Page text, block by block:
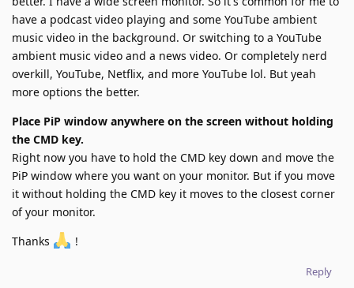
have a podcast video playing and some YouTube ambient
music video in the background. Or switching to a YouTube
ambient music video and a news video. Or completely nerd
overkill, YouTube, Netflix, and more YouTube lol. But yeah
more options the better.
Place PiP window anywhere on the screen without holding
the CMD key.
Right now you have to hold the CMD key down and move the
PiP window where you want on your monitor. But if you move
it without holding the CMD key it moves to the closest corner
of your monitor.
Thanks
!
Reply